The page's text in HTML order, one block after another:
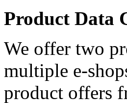
Product Data
We offer two
multiple e-
product offers